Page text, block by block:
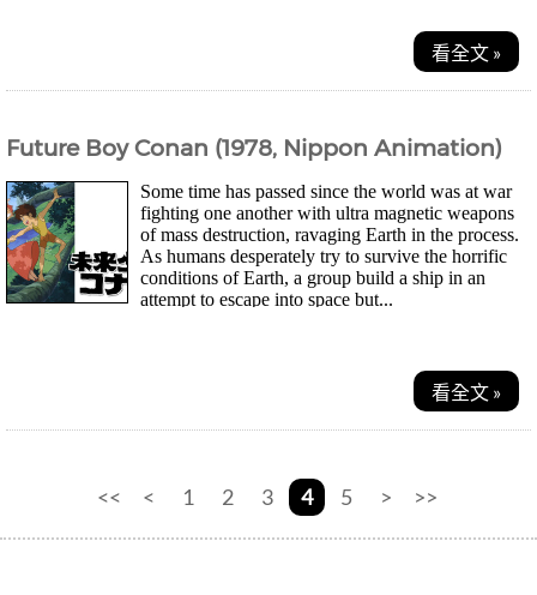
看全文 »
Future Boy Conan (1978, Nippon Animation)
Some time has passed since the world was at war
fighting one another with ultra magnetic weapons
of mass destruction, ravaging Earth in the process.
As humans desperately try to survive the horrific
conditions of Earth, a group build a ship in an
attempt to escape into space but...
看全文 »
<< < 1 2 3 4 5 > >>